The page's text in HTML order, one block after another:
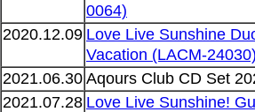
0064)
2020.12.09 Love Live Sunshine
Vacation (LACM-
2021.06.30 Aqours Club CD Set
2021.07.28 Love Live Sunshine!